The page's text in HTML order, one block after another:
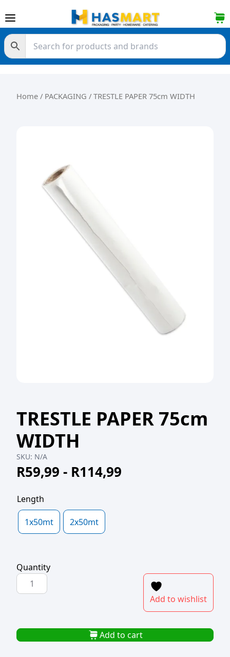
Home / PACKAGING / TRESTLE PAPER 75cm WIDTH
TRESTLE PAPER 75cm
WIDTH
SKU: N/A
R59,99 - R114,99
Length
1x50mt 2x50mt
Quantity
TRESTLE
PAPER
quantity
Add to wishlist
Add to cart